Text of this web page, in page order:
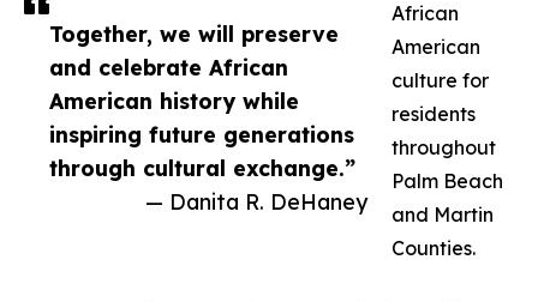
Together, we will preserve
and celebrate African
American history while
inspiring future generations
through cultural exchange.”
— Danita R. DeHaney
African
American
culture for
residents
throughout
Palm Beach
and Martin
Counties.